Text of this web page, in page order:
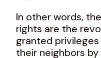
In other words,
rights are the
granted
their neighbors